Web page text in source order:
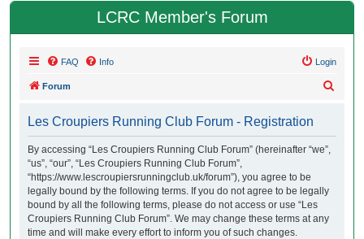
LCRC Member's Forum
FAQ Info Login
Forum
Les Croupiers Running Club Forum - Registration
By accessing “Les Croupiers Running Club Forum” (hereinafter “we”,
“us”, “our”, “Les Croupiers Running Club Forum”,
“https://www.lescroupiersrunningclub.uk/forum”), you agree to be
legally bound by the following terms. If you do not agree to be legally
bound by all the following terms, please do not access or use “Les
Croupiers Running Club Forum”. We may change these terms at any
time and will make every effort to inform you of such changes.